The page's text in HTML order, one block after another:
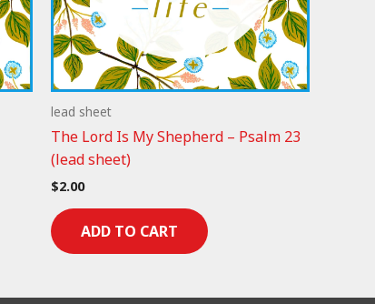
lead sheet
The Lord Is My Shepherd – Psalm 23
(lead sheet)
$2.00
ADD TO CART